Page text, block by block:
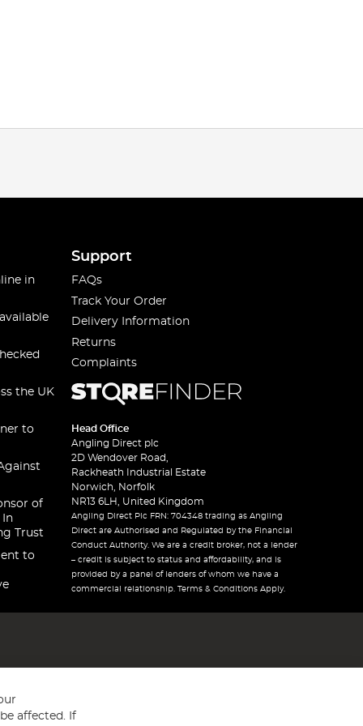
in
the UK
to
of
In
Trust
to
Support
FAQs
Track Your Order
Delivery Information
Returns
Complaints
Head Office
Angling Direct plc
2D Wendover Road,
Rackheath Industrial Estate
Norwich, Norfolk
NR13 6LH, United Kingdom
Angling Direct Plc FRN: 704348 trading as Angling
Direct are Authorised and Regulated by the Financial
Conduct Authority. We are a credit broker, not a lender
– credit is subject to status and affordability, and is
provided by a panel of lenders of whom we have a
commercial relationship. Terms & Conditions Apply.
affected. If